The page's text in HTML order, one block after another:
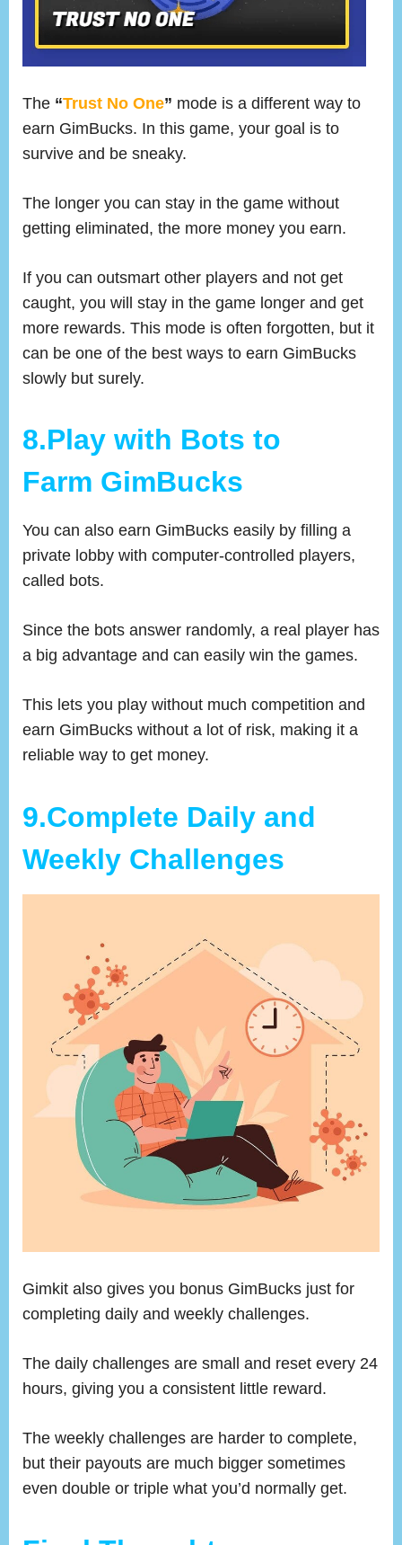
The “Trust No One” mode is a different way to
earn GimBucks. In this game, your goal is to
survive and be sneaky.
The longer you can stay in the game without
getting eliminated, the more money you earn.
If you can outsmart other players and not get
caught, you will stay in the game longer and get
more rewards. This mode is often forgotten, but it
can be one of the best ways to earn GimBucks
slowly but surely.
8.Play with Bots to
Farm GimBucks
You can also earn GimBucks easily by filling a
private lobby with computer-controlled players,
called bots.
Since the bots answer randomly, a real player has
a big advantage and can easily win the games.
This lets you play without much competition and
earn GimBucks without a lot of risk, making it a
reliable way to get money.
9.Complete Daily and
Weekly Challenges
Gimkit also gives you bonus GimBucks just for
completing daily and weekly challenges.
The daily challenges are small and reset every 24
hours, giving you a consistent little reward.
The weekly challenges are harder to complete,
but their payouts are much bigger sometimes
even double or triple what you’d normally get.